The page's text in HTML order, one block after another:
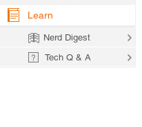
Learn
Nerd Digest
Tech Q & A